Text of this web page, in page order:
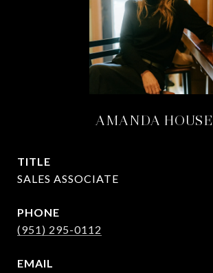
AMANDA HOUSE
TITLE
SALES ASSOCIATE
PHONE
(951) 295-0112
EMAIL